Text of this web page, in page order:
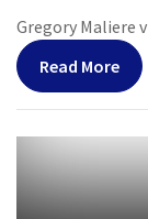
Gregory Maliere
Read More